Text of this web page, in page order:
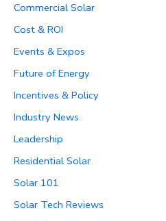
Commercial Solar
Cost & ROI
Events & Expos
Future of Energy
Incentives & Policy
Industry News
Leadership
Residential Solar
Solar 101
Solar Tech Reviews